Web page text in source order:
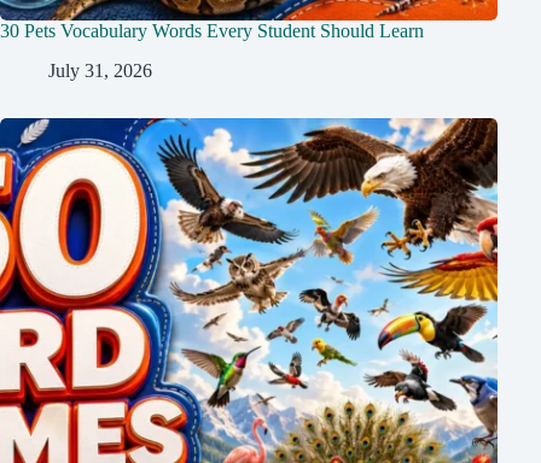
30 Pets Vocabulary Words Every Student Should Learn
July 31, 2026